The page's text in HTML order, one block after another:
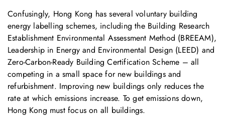
Confusingly, Hong Kong has several voluntary building
energy labelling schemes, including the Building Research
Establishment Environmental Assessment Method (BREEAM),
Leadership in Energy and Environmental Design (LEED) and
Zero-Carbon-Ready Building Certification Scheme – all
competing in a small space for new buildings and
refurbishment. Improving new buildings only reduces the
rate at which emissions increase. To get emissions down,
Hong Kong must focus on all buildings.